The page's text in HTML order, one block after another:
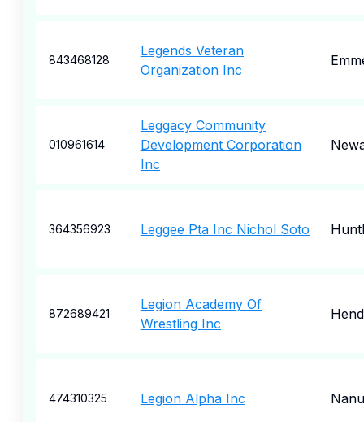
843468128
Legends Veteran
Organization Inc
010961614
Leggacy Community
Development Corporation
Inc
364356923 Leggee Pta Inc Nichol Soto
872689421
Legion Academy Of
Wrestling Inc
474310325 Legion Alpha Inc